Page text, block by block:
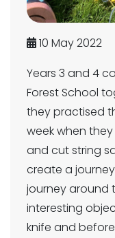
10 May 2022
Years 3 and 4
Forest School
they practised
week when
and cut string
create a
journey around
interesting
knife and